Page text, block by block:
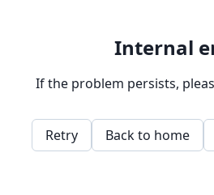
Internal
If the problem persists,
Retry Back to home